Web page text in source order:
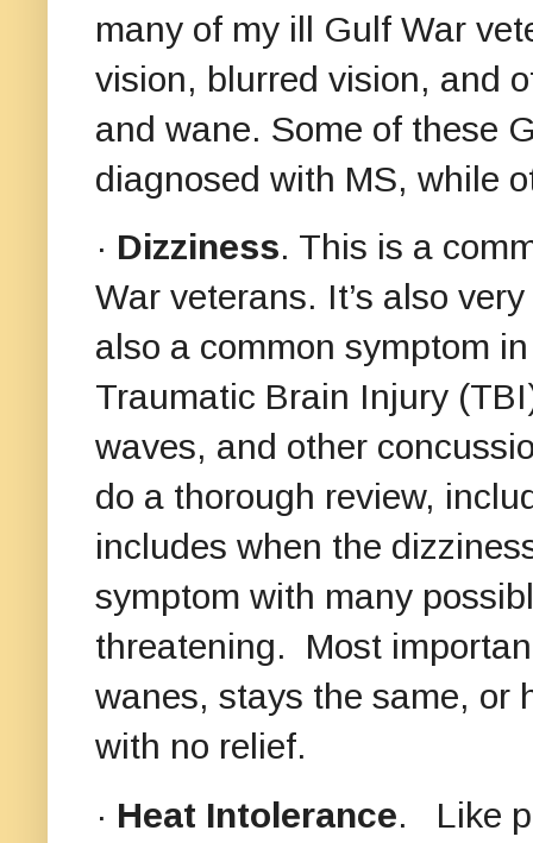
many of my ill Gulf War
vision, blurred vision, and
and wane. Some of these
diagnosed with MS, while
· Dizziness. This is a
War veterans. It’s also
also a common symptom
Traumatic Brain Injury
waves, and other
do a thorough review,
includes when the
symptom with many
threatening. Most
wanes, stays the same, or
with no relief.
· Heat Intolerance. Like